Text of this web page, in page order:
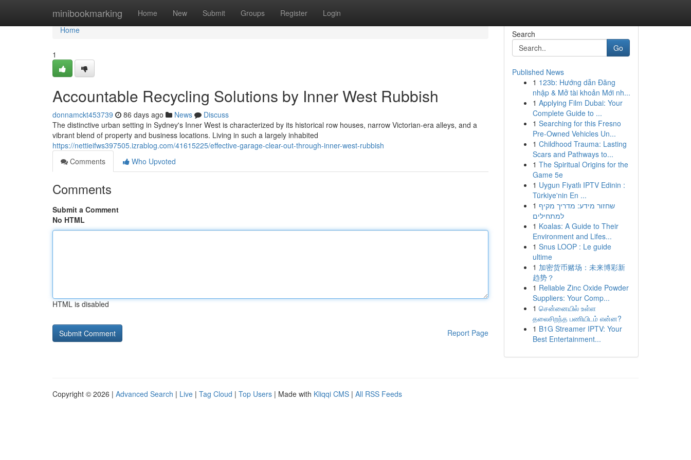
minibookmarking Home New Submit Groups Register Login
Home
Home
1
Accountable Recycling Solutions by Inner West Rubbish
donnamckt453739 86 days ago News
Discuss
The distinctive urban setting in Sydney's Inner West is characterized by its historical row houses, narrow Victorian-era alleys, and a
vibrant blend of property and business locations. Living in such a largely inhabited
https://nettieifws397505.izrablog.com/41615225/effective-garage-clear-out-through-inner-west-rubbish
Comments
Who Upvoted
Comments
Submit a Comment
No HTML
HTML is disabled
Report Page
Search
Go
Published News
1 123b: Hướng dẫn Đăng
nhập & Mở tài khoản Mới nh...
1 Applying Film Dubai: Your
Complete Guide to ...
1 Searching for this Fresno
Pre-Owned Vehicles Un...
1 Childhood Trauma: Lasting
Scars and Pathways to...
1 The Spiritual Origins for the
Game 5e
1 Uygun Fiyatlı IPTV Edinin :
Türkiye'nin En ...
1 שחזור מידע: מדריך מקיף
למתחילים
1 Koalas: A Guide to Their
Environment and Lifes...
1 Snus LOOP : Le guide
ultime
1 加密货币赌场：未来博彩新
趋势？
1 Reliable Zinc Oxide Powder
Suppliers: Your Comp...
1 சென்னையில் உள்ள
தலைசிறந்த பணியிடம் என்ன?
1 B1G Streamer IPTV: Your
Best Entertainment...
Copyright © 2026 | Advanced Search | Live | Tag Cloud | Top Users | Made with Kliqqi CMS | All RSS Feeds